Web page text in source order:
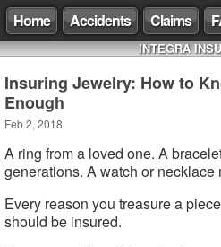
Home Accidents Claims
INTEGRA
Insuring Jewelry: How to
Enough
Feb 2, 2018
A ring from a loved one. A
generations. A watch or
Every reason you treasure a
should be insured.